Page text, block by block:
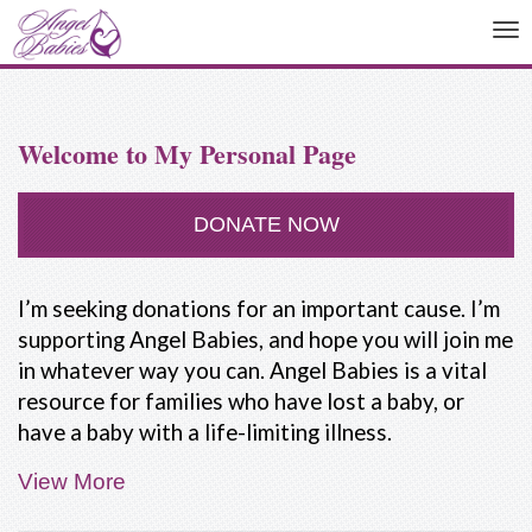
Welcome to My Personal Page
DONATE NOW
I’m seeking donations for an important cause. I’m
supporting Angel Babies, and hope you will join me
in whatever way you can. Angel Babies is a vital
resource for families who have lost a baby, or
have a baby with a life-limiting illness.
People are not taught how to deal with the death
of a baby. Our friends and family often don't know
View More